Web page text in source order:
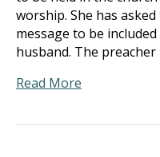
worship. She has
message to be
husband. The
Read More